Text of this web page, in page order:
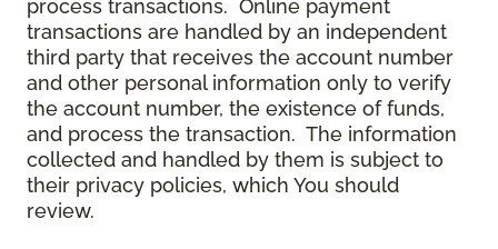
process transactions. Online payment
transactions are handled by an independent
third party that receives the account number
and other personal information only to verify
the account number, the existence of funds,
and process the transaction. The information
collected and handled by them is subject to
their privacy policies, which You should
review.